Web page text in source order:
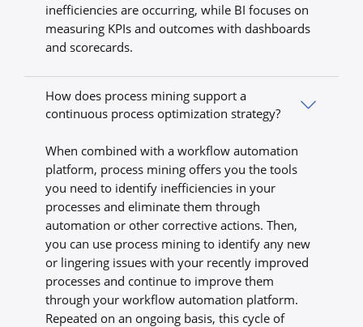
inefficiencies are occurring, while BI focuses on
measuring KPIs and outcomes with dashboards
and scorecards.
How does process mining support a
continuous process optimization strategy?
When combined with a workflow automation
platform, process mining offers you the tools
you need to identify inefficiencies in your
processes and eliminate them through
automation or other corrective actions. Then,
you can use process mining to identify any new
or lingering issues with your recently improved
processes and continue to improve them
through your workflow automation platform.
Repeated on an ongoing basis, this cycle of